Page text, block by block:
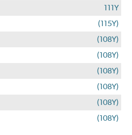
111Y
(115Y)
(108Y)
(108Y)
(108Y)
(108Y)
(108Y)
(108Y)